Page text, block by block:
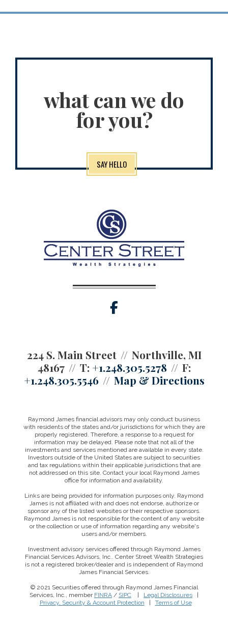
what can we do
for you?
SAY HELLO
224 S. Main Street
Northville, MI
48167
T: +1.248.305.5278
F:
+1.248.305.5546
Map & Directions
Raymond James financial advisors may only conduct business
with residents of the states and/or jurisdictions for which they are
properly registered. Therefore, a response to a request for
information may be delayed. Please note that not all of the
investments and services mentioned are available in every state.
Investors outside of the United States are subject to securities
and tax regulations within their applicable jurisdictions that are
not addressed on this site. Contact your local Raymond James
office for information and availability.
Links are being provided for information purposes only. Raymond
James is not affiliated with and does not endorse, authorize or
sponsor any of the listed websites or their respective sponsors.
Raymond James is not responsible for the content of any website
or the collection or use of information regarding any website's
users and/or members.
Investment advisory services offered through Raymond James
Financial Services Advisors, Inc.. Center Street Wealth Strategies
is not a registered broker/dealer and is independent of Raymond
James Financial Services.
© 2021 Securities offered through Raymond James Financial
Services, Inc., member FINRA / SIPC Legal Disclosures
Privacy, Security & Account Protection
Terms of Use
This website uses cookies to ensure you get the best